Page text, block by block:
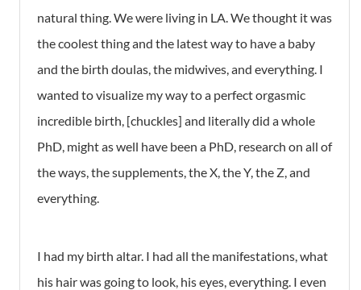
natural thing. We were living in LA. We thought it was
the coolest thing and the latest way to have a baby
and the birth doulas, the midwives, and everything. I
wanted to visualize my way to a perfect orgasmic
incredible birth, [chuckles] and literally did a whole
PhD, might as well have been a PhD, research on all of
the ways, the supplements, the X, the Y, the Z, and
everything.
I had my birth altar. I had all the manifestations, what
his hair was going to look, his eyes, everything. I even